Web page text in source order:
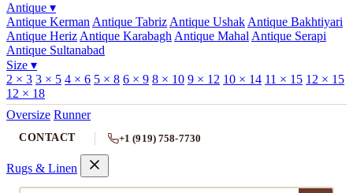
Antique ▾
Antique Kerman Antique Tabriz Antique Ushak Antique Bakhtiyari
Antique Heriz Antique Karabagh Antique Mahal Antique Serapi
Antique Sultanabad
Size ▾
2 × 3 3 × 5 4 × 6 5 × 8 6 × 9 8 × 10 9 × 12 10 × 14 11 × 15 12 × 15
12 × 18
Oversize Runner
CONTACT +1 (919) 758-7730
Rugs & Linen